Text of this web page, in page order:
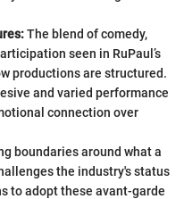
The blend of comedy,
seen in RuPaul’s
productions are structured.
and varied performance
connection over
boundaries around what a
the industry's status
to adopt these avant-garde